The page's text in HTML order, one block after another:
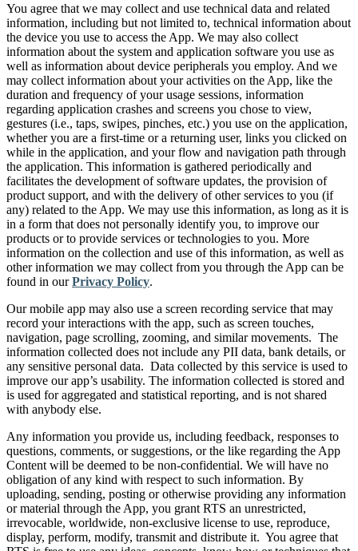
You agree that we may collect and use technical data and related
information, including but not limited to, technical information about
the device you use to access the App. We may also collect
information about the system and application software you use as
well as information about device peripherals you employ. And we
may collect information about your activities on the App, like the
duration and frequency of your usage sessions, information
regarding application crashes and screens you chose to view,
gestures (i.e., taps, swipes, pinches, etc.) you use on the application,
whether you are a first-time or a returning user, links you clicked on
while in the application, and your flow and navigation path through
the application. This information is gathered periodically and
facilitates the development of software updates, the provision of
product support, and with the delivery of other services to you (if
any) related to the App. We may use this information, as long as it is
in a form that does not personally identify you, to improve our
products or to provide services or technologies to you. More
information on the collection and use of this information, as well as
other information we may collect from you through the App can be
found in ourPrivacy Policy.
Our mobile app may also use a screen recording service that may
record your interactions with the app, such as screen touches,
navigation, page scrolling, zooming, and similar movements. The
information collected does not include any PII data, bank details, or
any sensitive personal data. Data collected by this service is used to
improve our app’s usability. The information collected is stored and
is used for aggregated and statistical reporting, and is not shared
with anybody else.
Any information you provide us, including feedback, responses to
questions, comments, or suggestions, or the like regarding the App
Content will be deemed to be non-confidential. We will have no
obligation of any kind with respect to such information. By
uploading, sending, posting or otherwise providing any information
or material through the App, you grant RTS an unrestricted,
irrevocable, worldwide, non-exclusive license to use, reproduce,
display, perform, modify, transmit and distribute it. You agree that